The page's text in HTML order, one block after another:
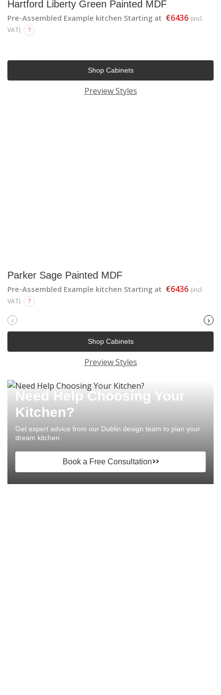
Hartford Liberty Green Painted MDF
Pre-Assembled Example kitchen Starting at €6436 (incl.
VAT)
?
Shop Cabinets
Preview Styles
Parker Sage Painted MDF
Pre-Assembled Example kitchen Starting at €6436 (incl.
VAT)
?
‹ ›
Shop Cabinets
Preview Styles
Need Help Choosing Your
Kitchen?
Get expert advice from our Dublin design team to plan your
dream kitchen.
Book a Free Consultation